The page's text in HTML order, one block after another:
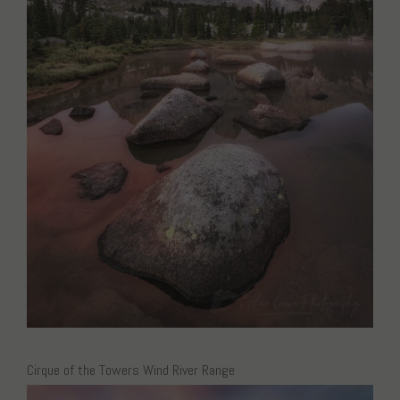
Cirque of the Towers Wind River Range